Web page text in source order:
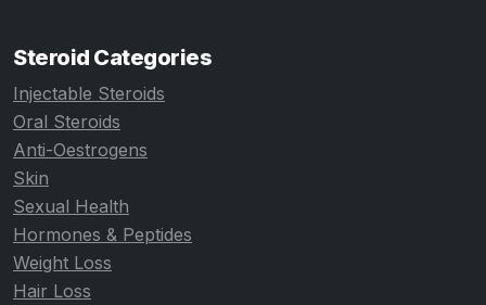
Steroid Categories
Injectable Steroids
Oral Steroids
Anti-Oestrogens
Skin
Sexual Health
Hormones & Peptides
Weight Loss
Hair Loss